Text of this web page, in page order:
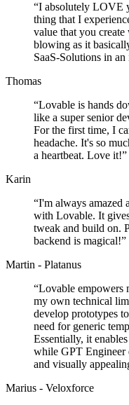
“I absolutely LOVE
thing that I
value that you
blowing as it
SaaS-Solutions in an
Thomas
“Lovable is hands
like a super senior
For the first time, I
headache. It's so
a heartbeat. Love it!”
Karin
“I'm always amazed
with Lovable. It
tweak and build on.
backend is magical!”
Martin - Platanus
“Lovable empowers
my own technical
develop prototypes
need for generic
Essentially, it
while GPT Engineer
and visually
Marius - Veloxforce